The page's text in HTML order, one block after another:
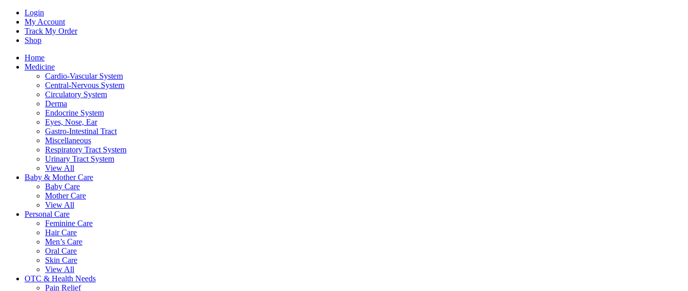
Login
My Account
Track My Order
Shop
Home
Medicine
Cardio-Vascular System
Central-Nervous System
Circulatory System
Derma
Endocrine System
Eyes, Nose, Ear
Gastro-Intestinal Tract
Miscellaneous
Respiratory Tract System
Urinary Tract System
View All
Baby & Mother Care
Baby Care
Mother Care
View All
Personal Care
Feminine Care
Hair Care
Men’s Care
Oral Care
Skin Care
View All
OTC & Health Needs
Pain Relief